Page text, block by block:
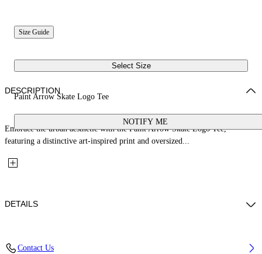
Size Guide
Select Size
Paint Arrow Skate Logo Tee
NOTIFY ME
DESCRIPTION
Embrace the urban aesthetic with the Paint Arrow Skate Logo Tee,
featuring a distinctive art-inspired print and oversized...
DETAILS
Contact Us